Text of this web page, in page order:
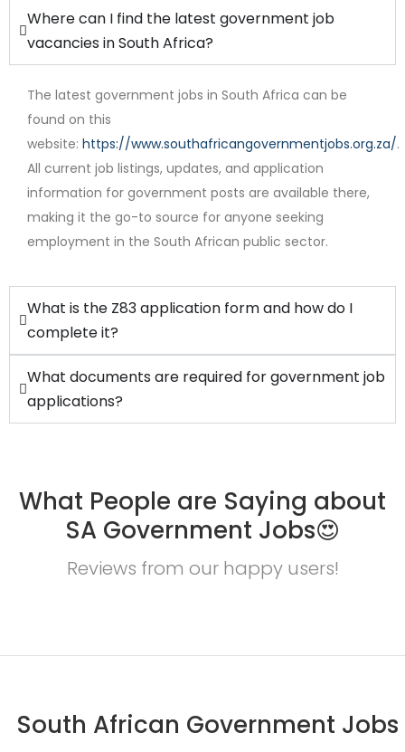
Full Time
Where can I find the latest government job
vacancies in South Africa?
The latest government jobs in South Africa can be
found on this
website: https://www.southafricangovernmentjobs.org.za/.
All current job listings, updates, and application
information for government posts are available there,
making it the go-to source for anyone seeking
employment in the South African public sector.
What is the Z83 application form and how do I
complete it?
What documents are required for government job
applications?
What People are Saying about
SA Government Jobs😍
Reviews from our happy users!
South African Government Jobs